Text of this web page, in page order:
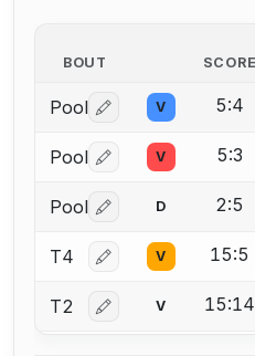
BOUT SCORE
Pool Log in or create an
V 5:4
Pool Log in or create an
V 5:3
Pool Log in or create an
D 2:5
T4 Log in or create an
V 15:5
T2 Log in or create an
V 15:14